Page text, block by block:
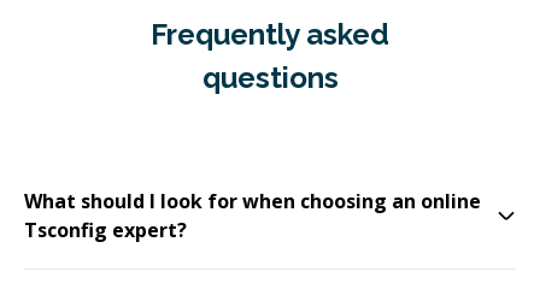
Frequently asked
questions
What should I look for when choosing an online
Tsconfig expert?